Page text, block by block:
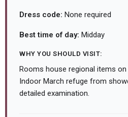
Dress code: None required
Best time of day: Midday
WHY YOU SHOULD VISIT:
Rooms house regional items
Indoor March refuge from
detailed examination.